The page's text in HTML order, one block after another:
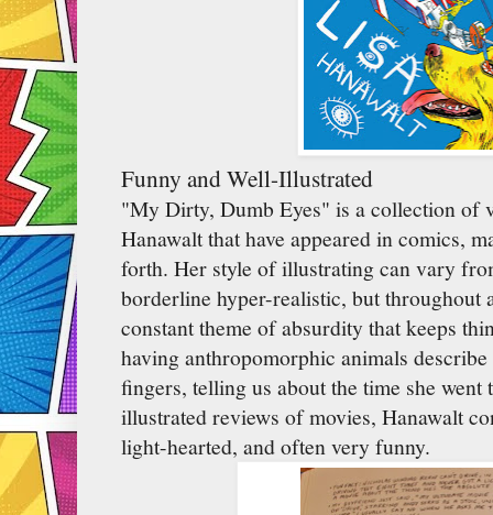
Funny and Well-Illustrated
"My Dirty, Dumb Eyes" is a collection of
Hanawalt that have appeared in comics,
forth. Her style of illustrating can vary
borderline hyper-realistic, but throughout
constant theme of absurdity that keeps
having anthropomorphic animals
fingers, telling us about the time she
illustrated reviews of movies, Hanawalt
light-hearted, and often very funny.